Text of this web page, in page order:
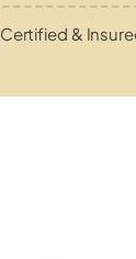
Certified &